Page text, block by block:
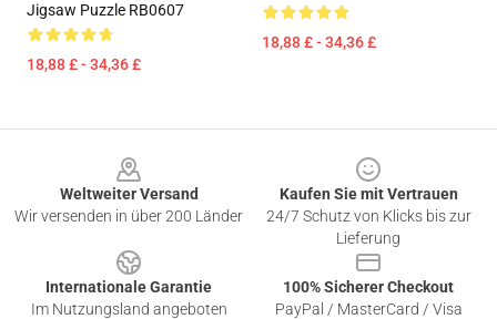
Jigsaw Puzzle RB0607
18,88 £ - 34,36 £
18,88 £ - 34,36 £
Weltweiter Versand
Wir versenden in über 200 Länder
Kaufen Sie mit Vertrauen
24/7 Schutz von Klicks bis zur
Lieferung
Internationale Garantie
Im Nutzungsland angeboten
100% Sicherer Checkout
PayPal / MasterCard / Visa